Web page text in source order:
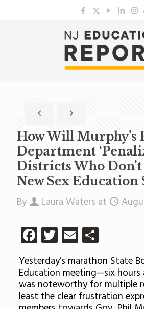
How Will Murphy’s
Department
Districts Who Don’t
New Sex Education
By Laura Waters at
Facebook
Twitter
EmailShare
Yesterday’s marathon State
Education meeting—six
was noteworthy for multiple
least the clear frustration